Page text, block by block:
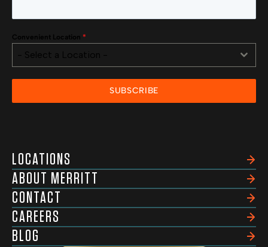
Convenient Location *
- Select a Location -
SUBSCRIBE
LOCATIONS
ABOUT MERRITT
CONTACT
CAREERS
BLOG